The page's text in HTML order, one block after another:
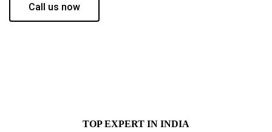
Call us now
TOP EXPERT IN INDIA